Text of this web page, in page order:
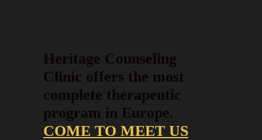
Heritage Counseling
Clinic offers the most
complete therapeutic
program in Europe.
COME TO MEET US